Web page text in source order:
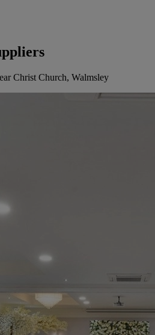
Christ Church, Walmsley